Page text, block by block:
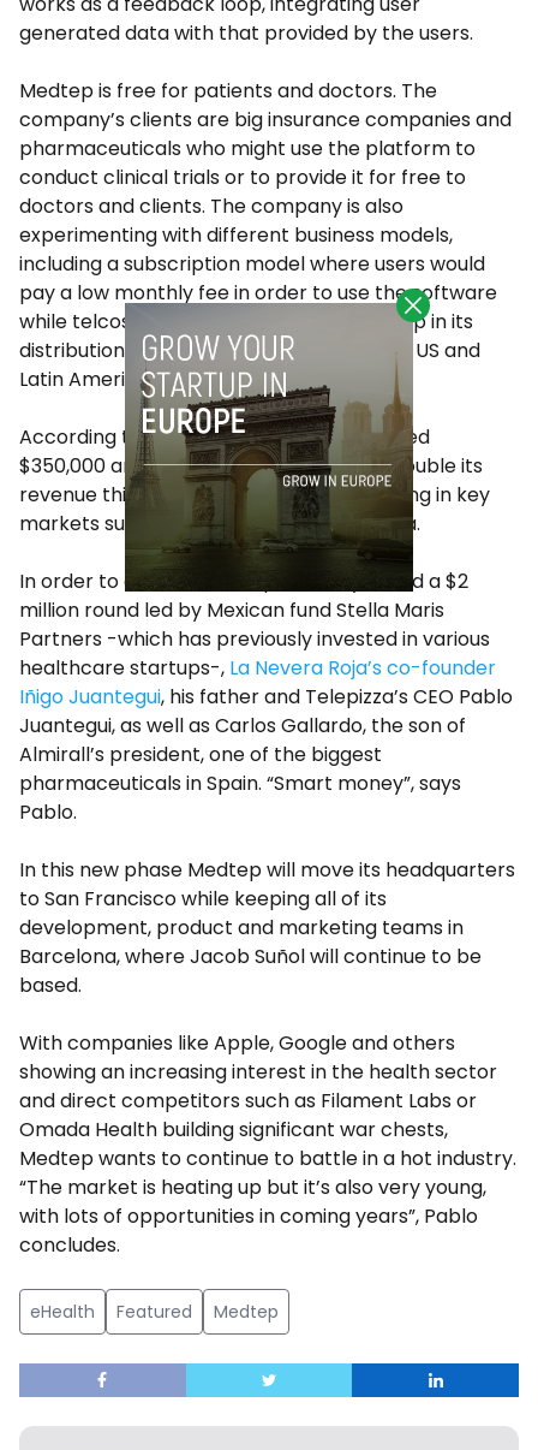
generated data with that provided by the users.
Medtep is free for patients and doctors. The
company’s clients are big insurance companies and
pharmaceuticals who might use the platform to
conduct clinical trials or to provide it for free to
doctors and clients. The company is also
experimenting with different business models,
including a subscription model where users would
pay a low monthly fee in order to use the software
while telcos and insurance companies help in its
distribution. The latter is being tried in the US and
Latin America.
According to Medtep, sales in 2014 reached
$350,000 and the company expects to double its
revenue this year, as it continues expanding in key
markets such as the US and Latin America.
In order to do that, Medtep recently raised a $2
million round led by Mexican fund Stella Maris
Partners -which has previously invested in various
healthcare startups-, La Nevera Roja’s co-founder
Iñigo Juantegui, his father and Telepizza’s CEO Pablo
Juantegui, as well as Carlos Gallardo, the son of
Almirall’s president, one of the biggest
pharmaceuticals in Spain. “Smart money”, says
Pablo.
In this new phase Medtep will move its headquarters
to San Francisco while keeping all of its
development, product and marketing teams in
Barcelona, where Jacob Suñol will continue to be
based.
With companies like Apple, Google and others
showing an increasing interest in the health sector
and direct competitors such as Filament Labs or
Omada Health building significant war chests,
Medtep wants to continue to battle in a hot industry.
“The market is heating up but it’s also very young,
with lots of opportunities in coming years”, Pablo
concludes.
eHealth Featured Medtep